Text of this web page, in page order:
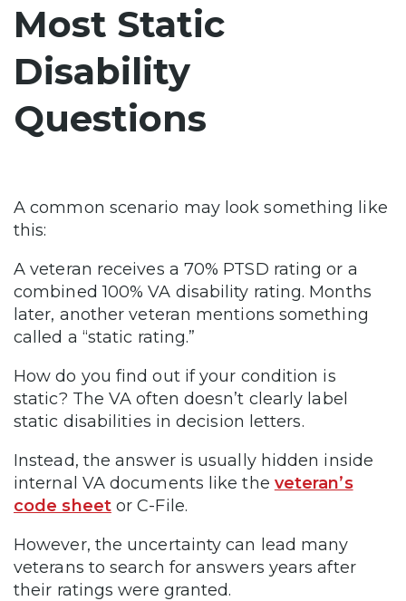
Most Static
Disability
Questions
A common scenario may look something like
this:
A veteran receives a 70% PTSD rating or a
combined 100% VA disability rating. Months
later, another veteran mentions something
called a “static rating.”
How do you find out if your condition is
static? The VA often doesn’t clearly label
static disabilities in decision letters.
Instead, the answer is usually hidden inside
internal VA documents like the veteran’s
code sheetor C-File.
However, the uncertainty can lead many
veterans to search for answers years after
their ratings were granted.